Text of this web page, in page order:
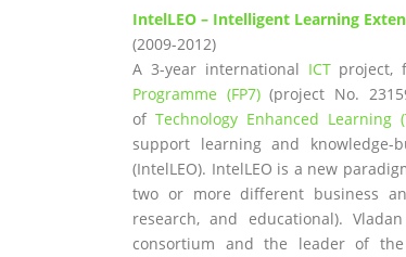
IntelLEO – Intelligent Learning
(2009-2012)
A 3-year international ICTproject,
Programme (FP7)(project No.
ofTechnology Enhanced Learning
support learning and knowledge-
(IntelLEO). IntelLEO is a new
two or more different business
research, and educational).
consortium and the leader of